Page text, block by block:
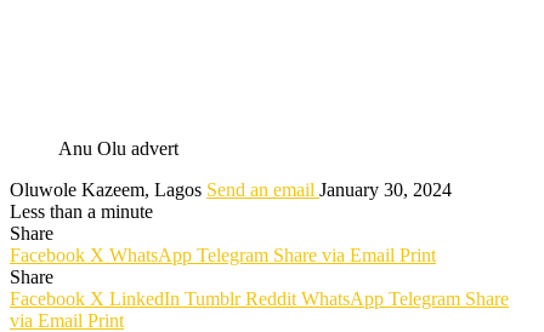
Anu Olu advert
Oluwole Kazeem, Lagos Send an email January 30, 2024
Less than a minute
Share
Facebook X WhatsApp Telegram Share via Email Print
Share
Facebook X LinkedIn Tumblr Reddit WhatsApp Telegram Share
via Email Print